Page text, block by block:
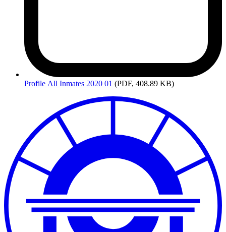
Profile All Inmates 2020 01 (PDF, 408.89 KB)